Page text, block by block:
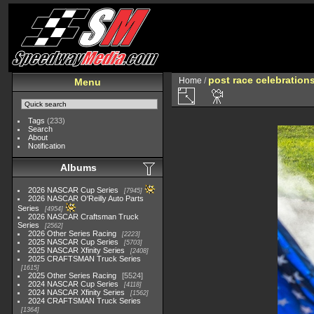
Menu
Tags (233)
Search
About
Notification
Albums
2026 NASCAR Cup Series 7945
2026 NASCAR O'Reilly Auto Parts
Series
4954
2026 NASCAR Craftsman Truck
Series
2562
2026 Other Series Racing 2223
2025 NASCAR Cup Series 5703
2025 NASCAR Xfinity Series 2408
2025 CRAFTSMAN Truck Series
1615
2025 Other Series Racing
5524
2024 NASCAR Cup Series
4118
2024 NASCAR Xfinity Series 1562
2024 CRAFTSMAN Truck Series
1364
Home / post race